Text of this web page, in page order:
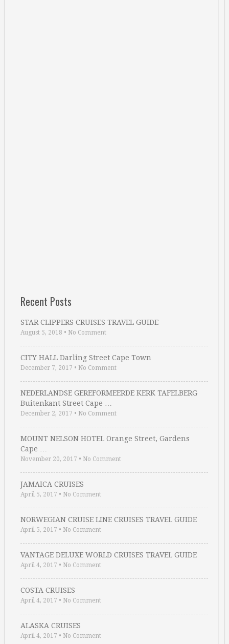
Recent Posts
STAR CLIPPERS CRUISES TRAVEL GUIDE
August 5, 2018 • No Comment
CITY HALL Darling Street Cape Town
December 7, 2017 • No Comment
NEDERLANDSE GEREFORMEERDE KERK TAFELBERG
Buitenkant Street Cape …
December 2, 2017 • No Comment
MOUNT NELSON HOTEL Orange Street, Gardens
Cape …
November 20, 2017 • No Comment
JAMAICA CRUISES
April 5, 2017 • No Comment
NORWEGIAN CRUISE LINE CRUISES TRAVEL GUIDE
April 5, 2017 • No Comment
VANTAGE DELUXE WORLD CRUISES TRAVEL GUIDE
April 4, 2017 • No Comment
COSTA CRUISES
April 4, 2017 • No Comment
ALASKA CRUISES
April 4, 2017 • No Comment